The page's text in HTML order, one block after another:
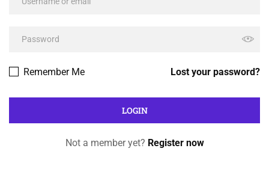
Lost your password?
Remember Me
Not a member yet? Register now